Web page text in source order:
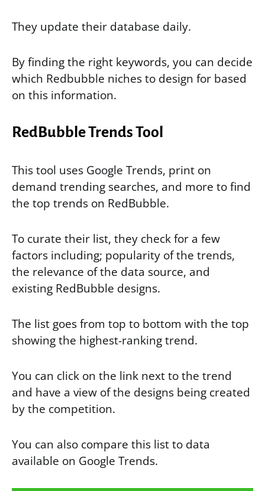
They update their database daily.
By finding the right keywords, you can decide
which Redbubble niches to design for based
on this information.
RedBubble Trends Tool
This tool uses Google Trends, print on
demand trending searches, and more to find
the top trends on RedBubble.
To curate their list, they check for a few
factors including; popularity of the trends,
the relevance of the data source, and
existing RedBubble designs.
The list goes from top to bottom with the top
showing the highest-ranking trend.
You can click on the link next to the trend
and have a view of the designs being created
by the competition.
You can also compare this list to data
available on Google Trends.